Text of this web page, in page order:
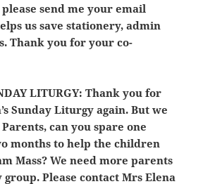
send me your email
us save stationery, admin
Thank you for your co-
LITURGY: Thank you for
Sunday Liturgy again. But we
can you spare one
months to help the children
Mass? We need more parents
Please contact Mrs Elena